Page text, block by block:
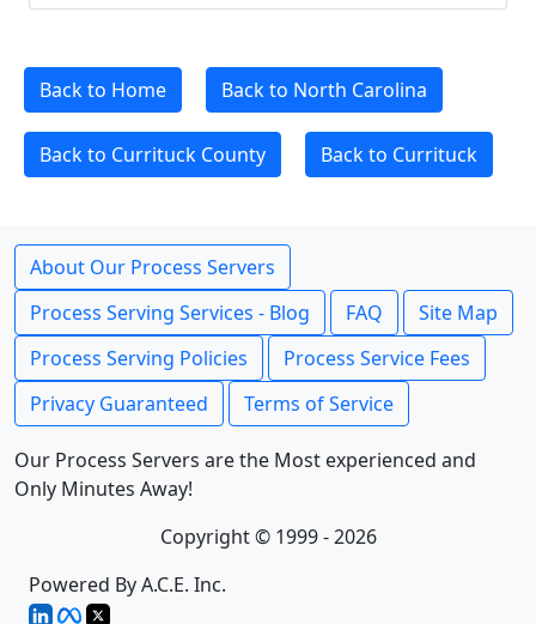
Back to Home Back to North Carolina
Back to Currituck County Back to Currituck
About Our Process Servers
Process Serving Services - Blog
FAQ
Site Map
Process Serving Policies
Process Service Fees
Privacy Guaranteed
Terms of Service
Our Process Servers are the Most experienced and
Only Minutes Away!
Copyright © 1999 - 2026
Powered By A.C.E. Inc.